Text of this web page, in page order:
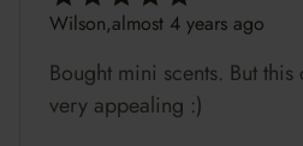
Wilson,almost 4 years ago
Bought mini scents. But
very appealing :)